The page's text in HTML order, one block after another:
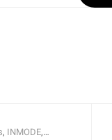
, INMODE,